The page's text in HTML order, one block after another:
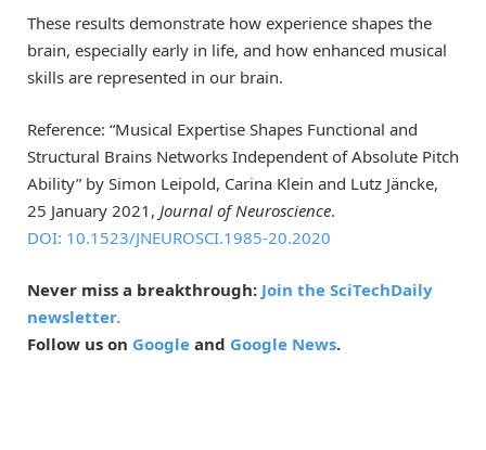
These results demonstrate how experience shapes the
brain, especially early in life, and how enhanced musical
skills are represented in our brain.
Reference: “Musical Expertise Shapes Functional and
Structural Brains Networks Independent of Absolute Pitch
Ability” by Simon Leipold, Carina Klein and Lutz Jäncke,
25 January 2021, Journal of Neuroscience.
DOI: 10.1523/JNEUROSCI.1985-20.2020
Never miss a breakthrough: Join the SciTechDaily
newsletter.
Follow us on Google and Google News.